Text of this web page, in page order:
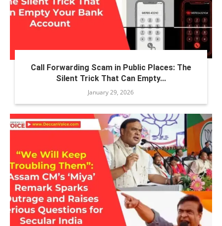
Call Forwarding Scam in Public Places: The
Silent Trick That Can Empty...
January 29, 2026